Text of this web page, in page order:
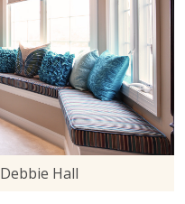
Debbie Hall